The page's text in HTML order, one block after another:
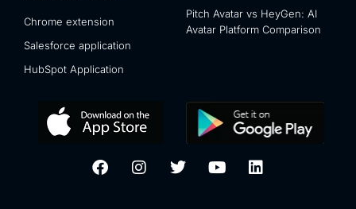
Chrome extension
Salesforce application
HubSpot Application
Pitch Avatar vs HeyGen: AI
Avatar Platform Comparison